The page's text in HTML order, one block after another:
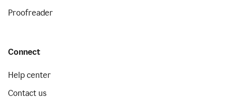
Proofreader
Connect
Help center
Contact us